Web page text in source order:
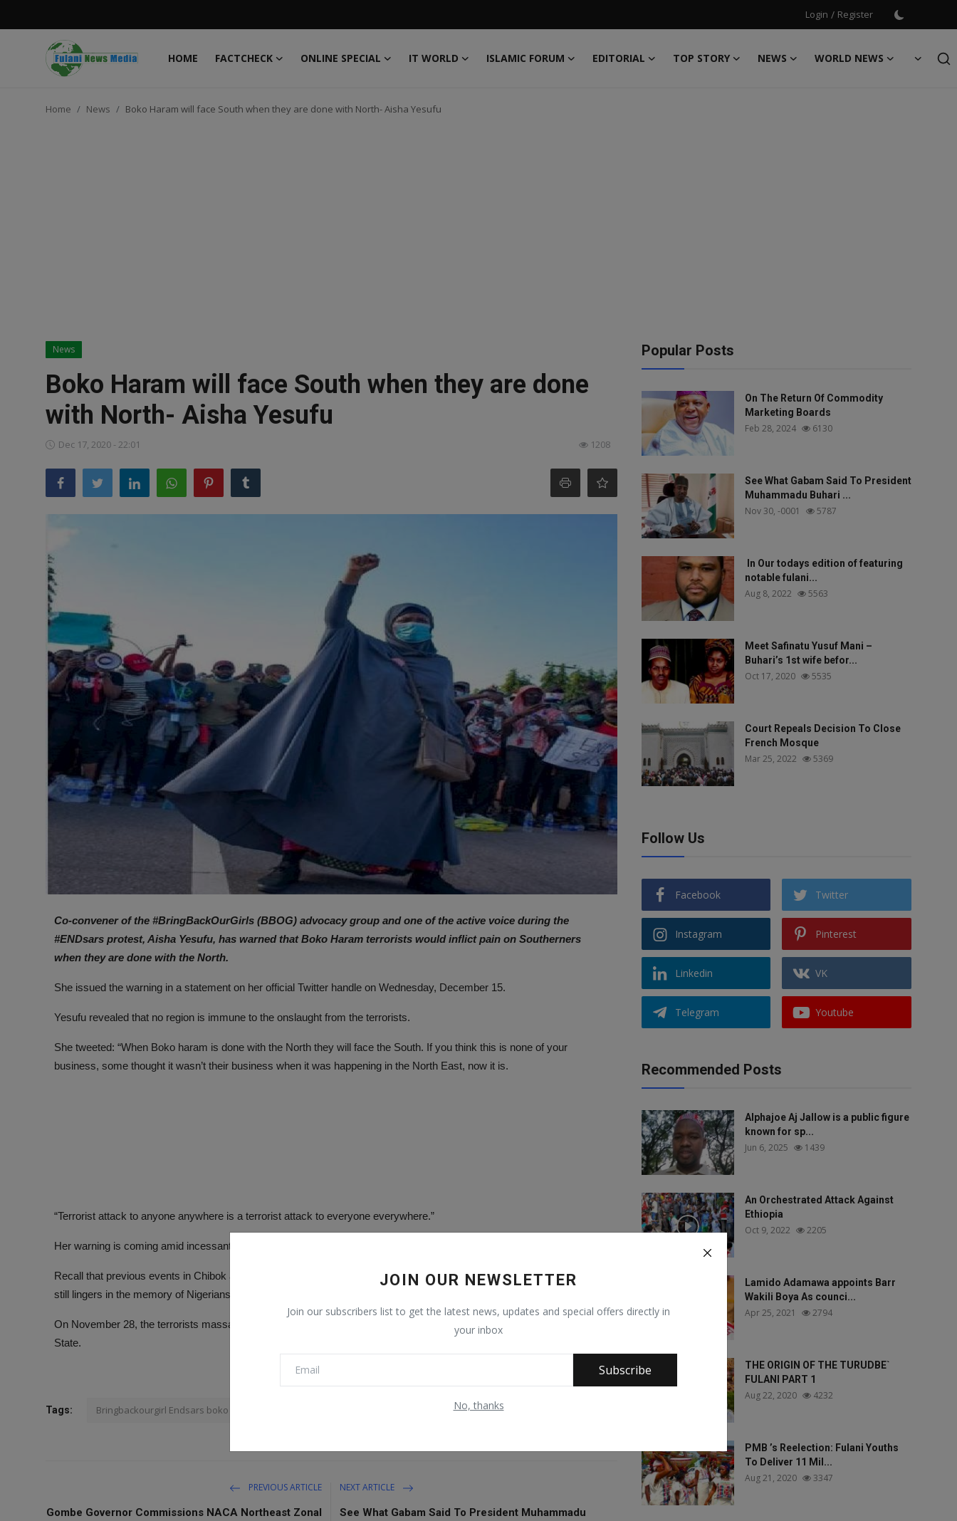
Login / Register
HOME FACTCHECK ONLINE SPECIAL IT WORLD ISLAMIC FORUM EDITORIAL TOP STORY NEWS
WORLD NEWS
Login
PROFILES
INVESTIGATIONS
JOIN OUR NEWSLETTER
Join our subscribers list to get the latest news, updates and special offers directly in
your inbox
Subscribe
No, thanks
Home News Boko Haram will face South when they are done with North- Aisha Yesufu
News
Boko Haram will face South when they are done
with North- Aisha Yesufu
Dec 17, 2020 - 22:01 1208
Co-convener of the #BringBackOurGirls (BBOG) advocacy group and one of the active voice during the
#ENDsars protest, Aisha Yesufu, has warned that Boko Haram terrorists would inflict pain on Southerners
when they are done with the North.
She issued the warning in a statement on her official Twitter handle on Wednesday, December 15.
Yesufu revealed that no region is immune to the onslaught from the terrorists.
She tweeted: “When Boko haram is done with the North they will face the South. If you think this is none of your
business, some thought it wasn’t their business when it was happening in the North East, now it is.
“Terrorist attack to anyone anywhere is a terrorist attack to everyone everywhere.”
Her warning is coming amid incessant Boko Haram attacks in Northern Nigeria.
Recall that previous events in Chibok and Dapchi where Boko Haram terrorists had attacked and kidnapped students
still lingers in the memory of Nigerians.
On November 28, the terrorists massacred about 43 farmers in Zabarmari, Jere Local Government Area of Borno
State.
Tags: Bringbackourgirl Endsars boko Haram
PREVIOUS ARTICLE
Gombe Governor Commissions NACA Northeast Zonal
NEXT ARTICLE
See What Gabam Said To President Muhammadu
Popular Posts
On The Return Of Commodity
Marketing Boards
Feb 28, 2024 6130
See What Gabam Said To President
Muhammadu Buhari ...
Nov 30, -0001 5787
In Our todays edition of featuring
notable fulani...
Aug 8, 2022 5563
Meet Safinatu Yusuf Mani –
Buhari’s 1st wife befor...
Oct 17, 2020 5535
Court Repeals Decision To Close
French Mosque
Mar 25, 2022 5369
Follow Us
Facebook Twitter
Instagram Pinterest
Linkedin VK
Telegram Youtube
Recommended Posts
Alphajoe Aj Jallow is a public figure
known for sp...
Jun 6, 2025 1439
An Orchestrated Attack Against
Ethiopia
Oct 9, 2022 2205
Lamido Adamawa appoints Barr
Wakili Boya As counci...
Apr 25, 2021 2794
THE ORIGIN OF THE TURUDBE`
FULANI PART 1
Aug 22, 2020 4232
PMB ’s Reelection: Fulani Youths
To Deliver 11 Mil...
Aug 21, 2020 3347